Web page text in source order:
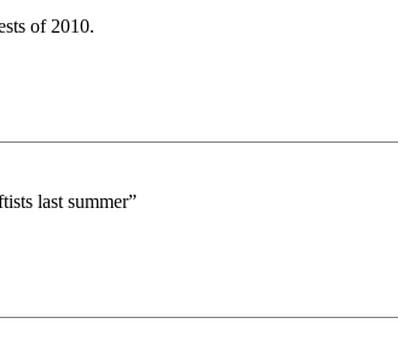
of 2010.
last summer”